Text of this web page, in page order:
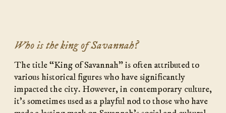
Who is the king of Savannah?
The title “King of Savannah” is often attributed to
various historical figures who have significantly
impacted the city. However, in contemporary culture,
it’s sometimes used as a playful nod to those who have